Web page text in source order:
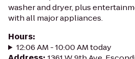
washer and dryer, plus
with all major appliances.
Hours:
12:06 AM - 10:00 AM today